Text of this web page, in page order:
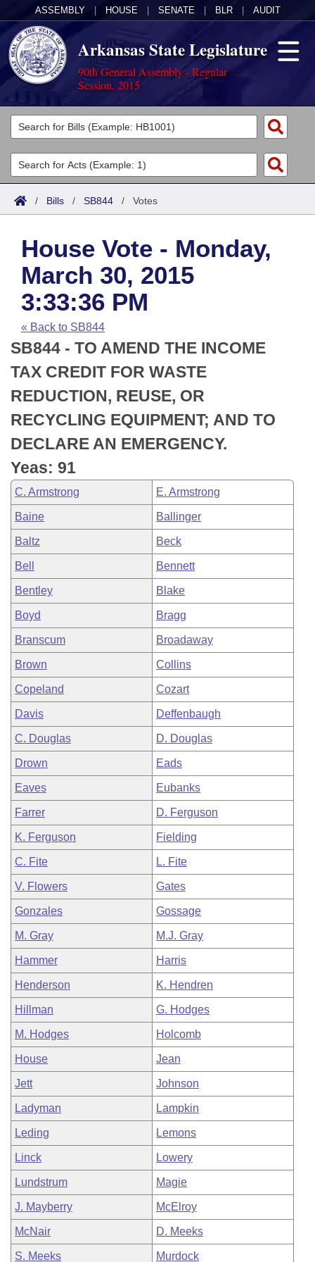
ASSEMBLY HOUSE SENATE BLR AUDIT
Arkansas State Legislature
90th General Assembly - Regular
Session, 2015
Legislators
List All
Search
Committees
Joint
House
Task Force
Bills in House Committees
Bills in Senate Committees
Bills in Joint Committees
Meetings Of The Whole/Business Meetings
Acts
Search by Range
Advanced Search
Code Sections Amended
Bills
Search by Range
Advanced Search
Recent Activities
Recently Filed
Personalized Bill Tracking
Bills Returned from Committee
Bill Conflicts Report
Calendars
Meetings and Events
House
Senate
House Budget
Senate Budget
House Roll Call
Arkansas Law
Arkansas Code and Constitution of 1874
Uncodified Historic Legislation
Budget
Search Center
/ Bills / SB844 / Votes
House Vote - Monday,
March 30, 2015
3:33:36 PM
« Back to SB844
SB844 - TO AMEND THE INCOME
TAX CREDIT FOR WASTE
REDUCTION, REUSE, OR
RECYCLING EQUIPMENT; AND TO
DECLARE AN EMERGENCY.
Yeas: 91
C. Armstrong E. Armstrong
Baine Ballinger
Baltz Beck
Bell Bennett
Bentley Blake
Boyd Bragg
Branscum Broadaway
Brown Collins
Copeland Cozart
Davis Deffenbaugh
C. Douglas D. Douglas
Drown Eads
Eaves Eubanks
Farrer D. Ferguson
K. Ferguson Fielding
C. Fite L. Fite
V. Flowers Gates
Gonzales Gossage
M. Gray M.J. Gray
Hammer Harris
Henderson K. Hendren
Hillman G. Hodges
M. Hodges Holcomb
House Jean
Jett Johnson
Ladyman Lampkin
Leding Lemons
Linck Lowery
Lundstrum Magie
J. Mayberry McElroy
McNair D. Meeks
S. Meeks Murdock